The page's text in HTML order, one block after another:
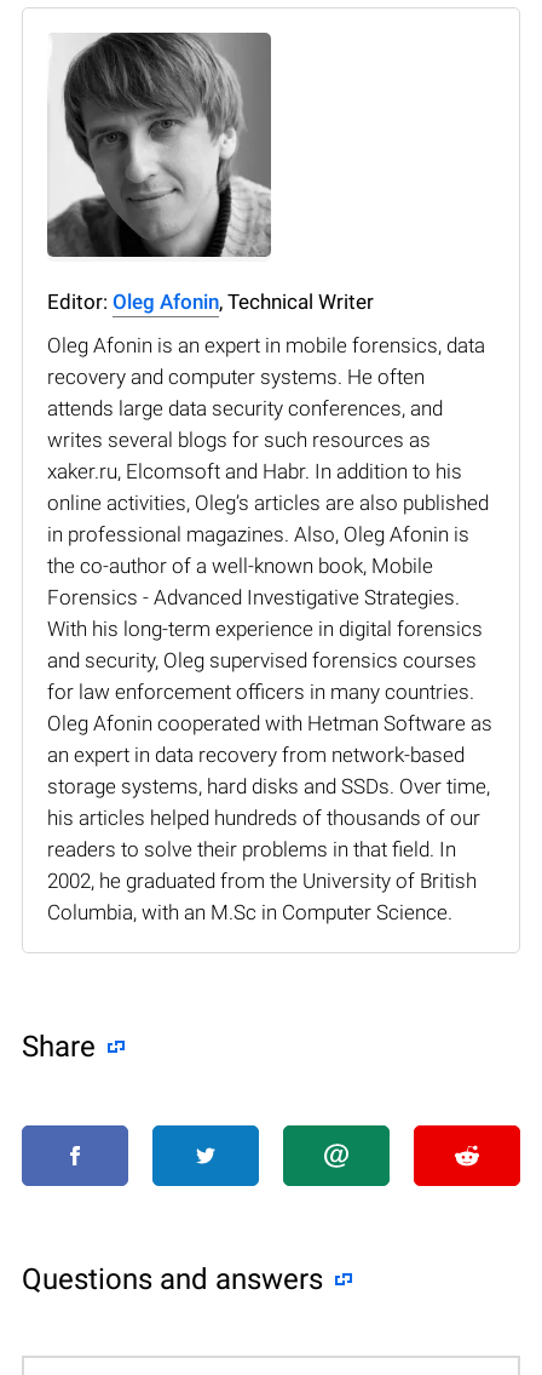
Editor: Oleg Afonin, Technical Writer
Oleg Afonin is an expert in mobile forensics, data
recovery and computer systems. He often
attends large data security conferences, and
writes several blogs for such resources as
xaker.ru, Elcomsoft and Habr. In addition to his
online activities, Oleg’s articles are also published
in professional magazines. Also, Oleg Afonin is
the co-author of a well-known book, Mobile
Forensics - Advanced Investigative Strategies.
With his long-term experience in digital forensics
and security, Oleg supervised forensics courses
for law enforcement officers in many countries.
Oleg Afonin cooperated with Hetman Software as
an expert in data recovery from network-based
storage systems, hard disks and SSDs. Over time,
his articles helped hundreds of thousands of our
readers to solve their problems in that field. In
2002, he graduated from the University of British
Columbia, with an M.Sc in Computer Science.
Share
Questions and answers